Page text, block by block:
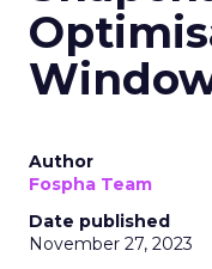
Author
Fospha Team
Date published
November 27, 2023